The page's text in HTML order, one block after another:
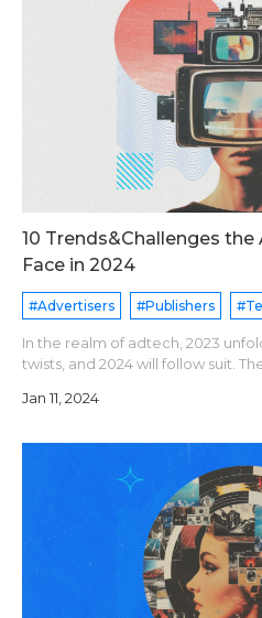
10 Trends&Challenges
Face in 2024
#Advertisers #Publishers
In the realm of adtech, 2023
twists, and 2024 will follow suit.
building upon pr
Jan 11, 2024